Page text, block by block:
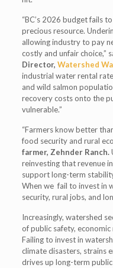
“BC’s 2026 budget fails
precious resource.
allowing industry to pay
costly and unfair choice,”
Director, Watershed
industrial water rental
and wild salmon
recovery costs onto the
vulnerable.”
“Farmers know better
food security and rural
farmer, Zehnder Ranch.
reinvesting that revenue
support long-term
When we fail to invest in
security, rural jobs, and
Increasingly, watershed
of public safety,
Failing to invest in
climate disasters, strains
drives up long-term